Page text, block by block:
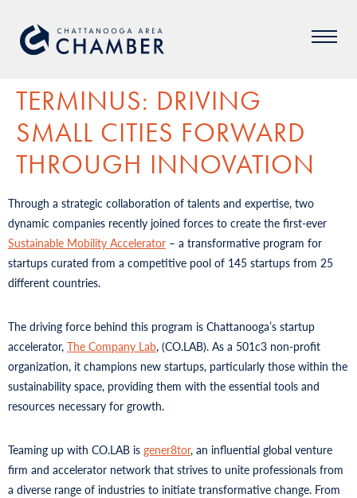
TERMINUS: DRIVING
SMALL CITIES FORWARD
THROUGH INNOVATION
Through a strategic collaboration of talents and expertise, two
dynamic companies recently joined forces to create the first-ever
Sustainable Mobility Accelerator – a transformative program for
startups curated from a competitive pool of 145 startups from 25
different countries.
The driving force behind this program is Chattanooga’s startup
accelerator, The Company Lab, (CO.LAB). As a 501c3 non-profit
organization, it champions new startups, particularly those within the
sustainability space, providing them with the essential tools and
resources necessary for growth.
Teaming up with CO.LAB is gener8tor, an influential global venture
firm and accelerator network that strives to unite professionals from
a diverse range of industries to initiate transformative change. From